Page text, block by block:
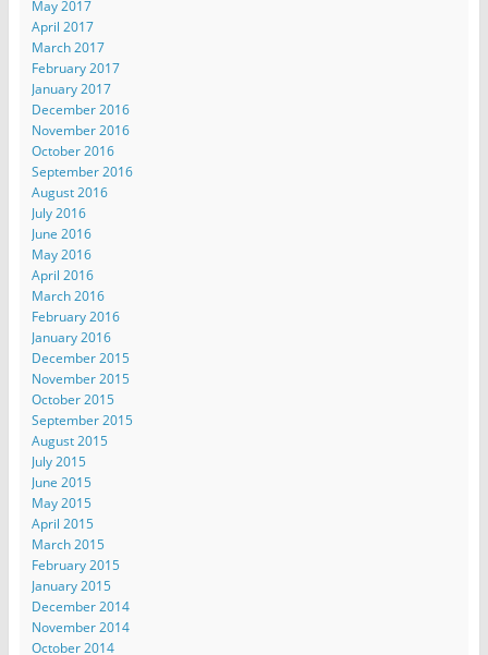
May 2017
April 2017
March 2017
February 2017
January 2017
December 2016
November 2016
October 2016
September 2016
August 2016
July 2016
June 2016
May 2016
April 2016
March 2016
February 2016
January 2016
December 2015
November 2015
October 2015
September 2015
August 2015
July 2015
June 2015
May 2015
April 2015
March 2015
February 2015
January 2015
December 2014
November 2014
October 2014